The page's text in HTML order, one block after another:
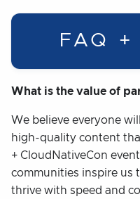
FAQ +
What is the value of
We believe everyone
high-quality content
+ CloudNativeCon
communities inspire us
thrive with speed and